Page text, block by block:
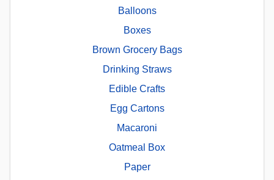
Balloons
Boxes
Brown Grocery Bags
Drinking Straws
Edible Crafts
Egg Cartons
Macaroni
Oatmeal Box
Paper